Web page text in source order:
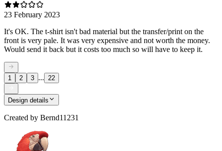
23 February 2023
It's OK. The t-shirt isn't bad material but the transfer/print on the
front is very pale. It was very expensive and not worth the money.
Would send it back but it costs too much so will have to keep it.
1 2 3 ... 22
Design details
Created by Bernd11231